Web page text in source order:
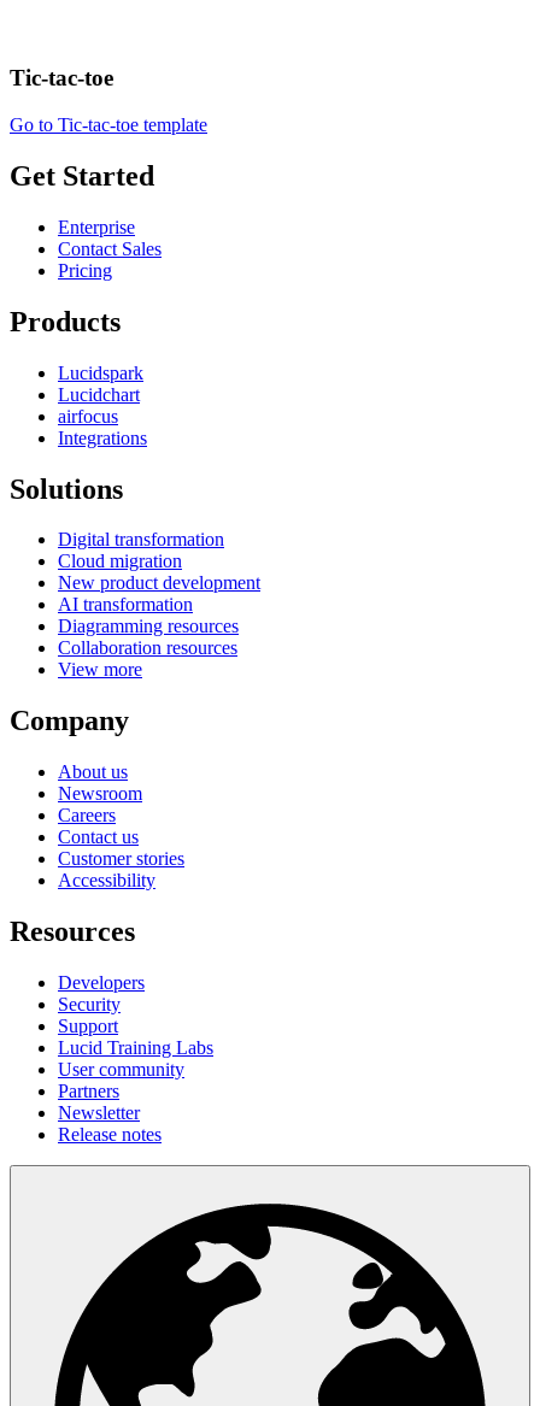
Tic-tac-toe
Go to Tic-tac-toe template
Get Started
Enterprise
Contact Sales
Pricing
Products
Lucidspark
Lucidchart
airfocus
Integrations
Solutions
Digital transformation
Cloud migration
New product development
AI transformation
Diagramming resources
Collaboration resources
View more
Company
About us
Newsroom
Careers
Contact us
Customer stories
Accessibility
Resources
Developers
Security
Support
Lucid Training Labs
User community
Partners
Newsletter
Release notes